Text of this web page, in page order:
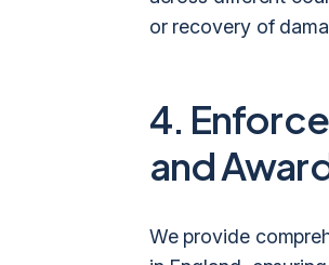
or recovery of
4.
and
We provide